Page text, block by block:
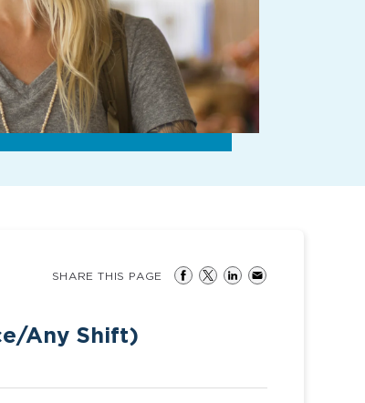
Any Shift)
SHARE THIS PAGE